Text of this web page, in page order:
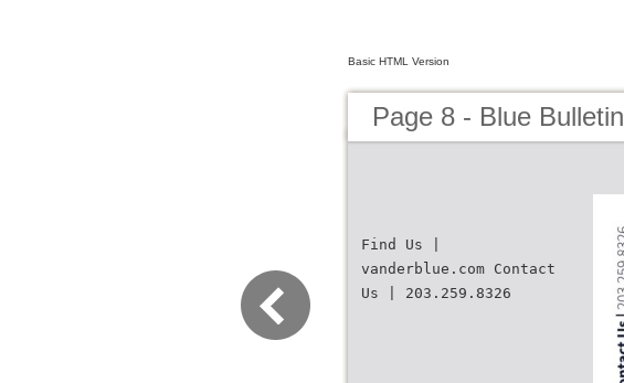
Basic HTML Version
Page 8 - Blue Bulletin
Find Us |
vanderblue.com Contact
Us | 203.259.8326